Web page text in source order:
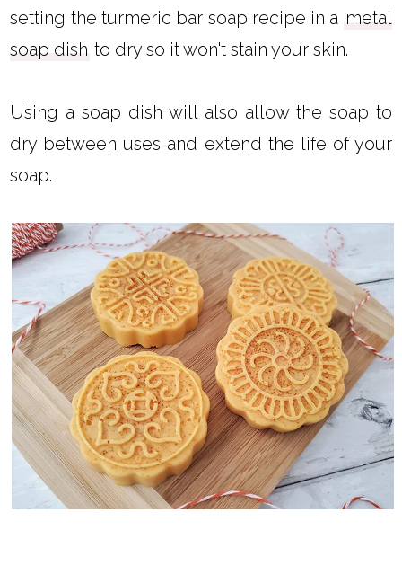
setting the turmeric bar soap recipe in a metal
soap dish to dry so it won't stain your skin.
Using a soap dish will also allow the soap to
dry between uses and extend the life of your
soap.